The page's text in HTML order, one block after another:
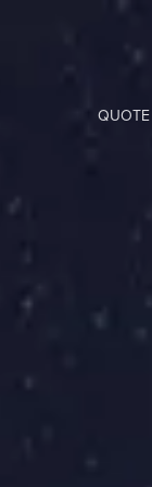
QUOTE